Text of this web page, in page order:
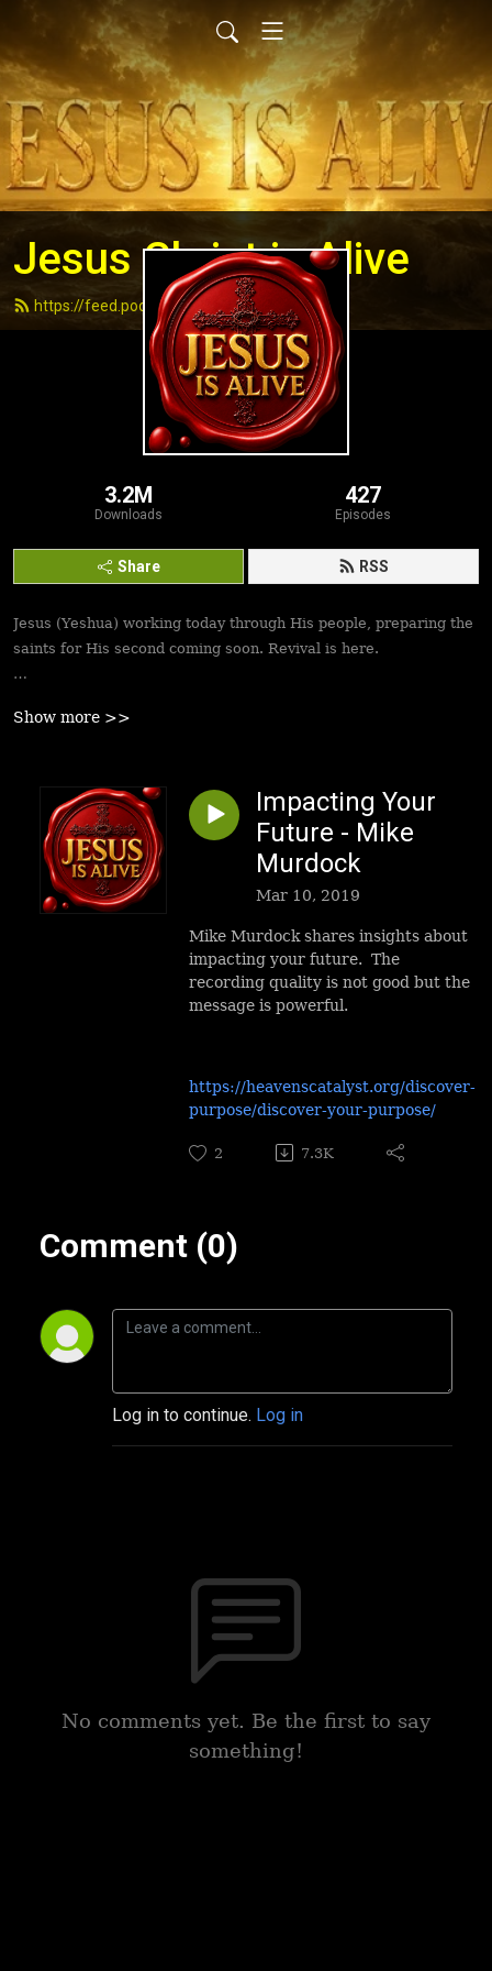
Jesus Christ is Alive
https://feed.podbean.com/andydell/feed.xml
3.2M
Downloads
427
Episodes
Share RSS
Jesus (Yeshua) working today through His people, preparing the
saints for His second coming soon. Revival is here.
followers to walk in victory and set the captives free. Be
Show more >>
Impacting Your
Future - Mike
Murdock
Mar 10, 2019
Mike Murdock shares insights about
impacting your future. The
recording quality is not good but the
message is powerful.
https://heavenscatalyst.org/discover-
purpose/discover-your-purpose/
2 7.3K
Comment (0)
Log in to continue. Log in
No comments yet. Be the first to say
something!